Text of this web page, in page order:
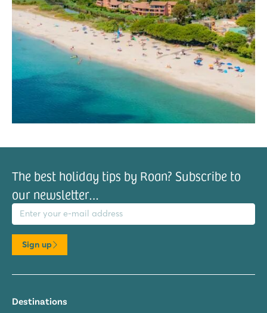
The best holiday tips by Roan? Subscribe to
our newsletter…
address
Sign up
Destinations